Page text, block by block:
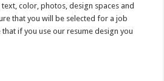
color, photos, design spaces and
that you will be selected for a job
if you use our resume design you